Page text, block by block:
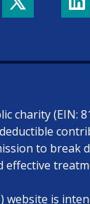
charity (EIN:
to break
effective
website is